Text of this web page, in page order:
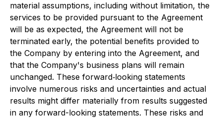
material assumptions, including without limitation, the
services to be provided pursuant to the Agreement
will be as expected, the Agreement will not be
terminated early, the potential benefits provided to
the Company by entering into the Agreement, and
that the Company's business plans will remain
unchanged. These forward‐looking statements
involve numerous risks and uncertainties and actual
results might differ materially from results suggested
in any forward-looking statements. These risks and